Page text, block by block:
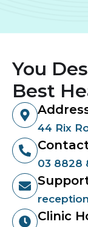
You
Best
44 Rix
03 8828
Clinic